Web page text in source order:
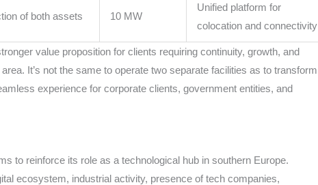
of both assets 10 MW
Unified platform for
colocation and connectivity
value proposition for clients requiring continuity, growth, and
It’s not the same to operate two separate facilities as to transform
experience for corporate clients, government entities, and
to reinforce its role as a technological hub in southern Europe.
ecosystem, industrial activity, presence of tech companies,